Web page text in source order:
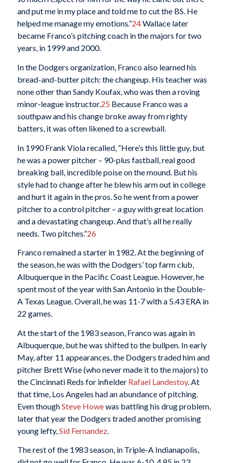
and put me in my place and told me to cut the BS. He
helped me manage my emotions.”24Wallace later
became Franco’s pitching coach in the majors for two
years, in 1999 and 2000.
In the Dodgers organization, Franco also learned his
bread-and-butter pitch: the changeup. His teacher was
none other than Sandy Koufax, who was then a roving
minor-league instructor.25 Because Franco was a
southpaw and his change broke away from righty
batters, it was often likened to a screwball.
In 1990 Frank Viola recalled, “Here’s this little guy, but
he was a power pitcher – 90-plus fastball, real good
breaking ball, incredible poise on the mound. But his
style had to change after he blew his arm out in college
and hurt it again in the pros. So he went from a power
pitcher to a control pitcher – a guy with great location
and a devastating changeup. And that’s all he really
needs. Two pitches.”26
Franco remained a starter in 1982. At the beginning of
the season, he was with the Dodgers’ top farm club,
Albuquerque in the Pacific Coast League. However, he
spent most of the year with San Antonio in the Double-
A Texas League. Overall, he was 11-7 with a 5.43 ERA in
22 games.
At the start of the 1983 season, Franco was again in
Albuquerque, but he was shifted to the bullpen. In early
May, after 11 appearances, the Dodgers traded him and
pitcher Brett Wise (who never made it to the majors) to
the Cincinnati Reds for infielder Rafael Landestoy. At
that time, Los Angeles had an abundance of pitching.
Even thoughSteve Howewas battling his drug problem,
later that year the Dodgers traded another promising
young lefty, Sid Fernandez.
The rest of the 1983 season, in Triple-A Indianapolis,